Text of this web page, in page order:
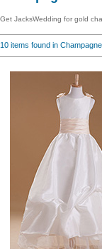
Get JacksWedding for gold
10 items found in